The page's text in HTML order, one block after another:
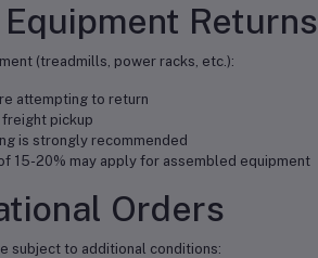
Equipment Returns
(treadmills, power racks, etc.):
attempting to return
freight pickup
is strongly recommended
15-20% may apply for assembled equipment
Orders
subject to additional conditions: